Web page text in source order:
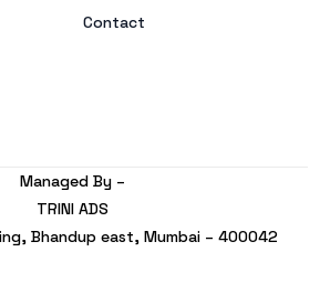
Contact
Managed By –
TRINI ADS
Bhandup east, Mumbai – 400042